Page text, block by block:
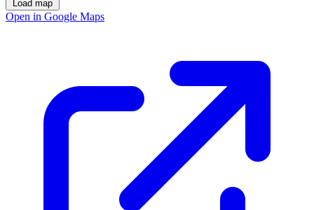
Load map
Open in Google Maps